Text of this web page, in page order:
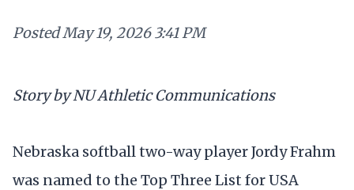
PostedMay 19, 2026 3:41 PM
Story by NU Athletic Communications
Nebraska softball two-way player Jordy Frahm
was named to the Top Three List for USA